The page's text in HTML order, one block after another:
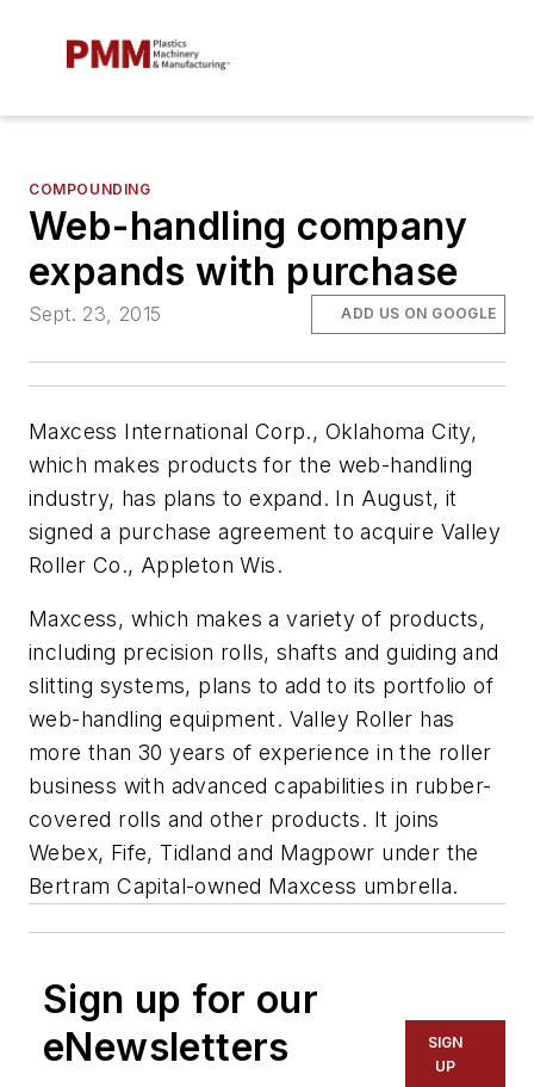
COMPOUNDING
Web-handling company
expands with purchase
Sept. 23, 2015 ADD US ON GOOGLE
Maxcess International Corp., Oklahoma City,
which makes products for the web-handling
industry, has plans to expand. In August, it
signed a purchase agreement to acquire Valley
Roller Co., Appleton Wis.
Maxcess, which makes a variety of products,
including precision rolls, shafts and guiding and
slitting systems, plans to add to its portfolio of
web-handling equipment. Valley Roller has
more than 30 years of experience in the roller
business with advanced capabilities in rubber-
covered rolls and other products. It joins
Webex, Fife, Tidland and Magpowr under the
Bertram Capital-owned Maxcess umbrella.
Sign up for our
eNewsletters
SIGN
UP